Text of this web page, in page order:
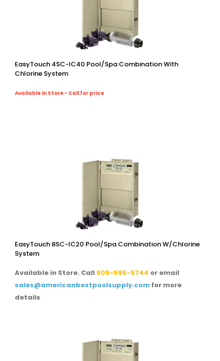
EasyTouch 4SC-IC40 Pool/spa Combination With
Chlorine System
Available in Store - Call for price
EasyTouch 8SC-IC20 Pool/spa Combination W/chlorine
System
Available in Store. Call 909-595-5744 or email
sales@americanbestpoolsupply.com for more
details